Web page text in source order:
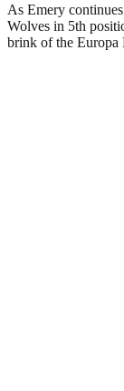
As Emery
Wolves in 5th
brink of the Europa